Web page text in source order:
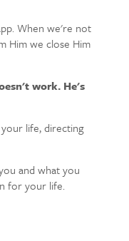
When we're not
Him we close Him
work. He's
life, directing
and what you
for your life.